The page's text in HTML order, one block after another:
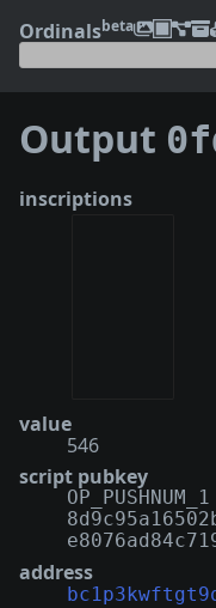
Ordinalsbeta
Output
inscriptions
value
546
script pubkey
address